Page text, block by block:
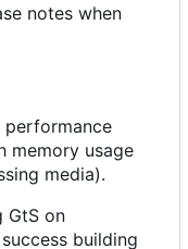
notes when
performance
memory usage
media).
GtS on
building